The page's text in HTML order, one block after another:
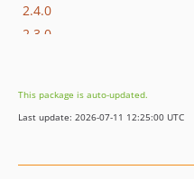
2.4.0
2.3.0
2.1.1
2.1.0
This package is auto-updated.
Last update: 2026-07-11 12:25:00 UTC